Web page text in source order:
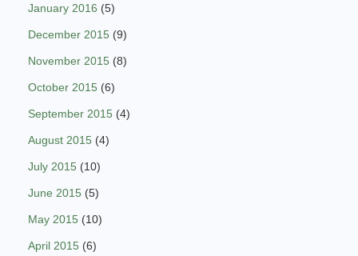
January 2016 (5)
December 2015 (9)
November 2015 (8)
October 2015 (6)
September 2015 (4)
August 2015 (4)
July 2015 (10)
June 2015 (5)
May 2015 (10)
April 2015 (6)